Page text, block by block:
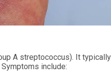
A streptococcus). It typically
include: